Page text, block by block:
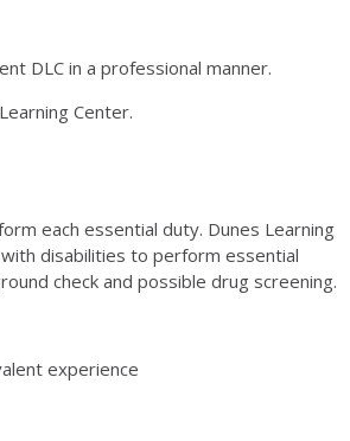
DLC in a professional manner.
Center.
each essential duty. Dunes Learning
disabilities to perform essential
check and possible drug screening.
experience